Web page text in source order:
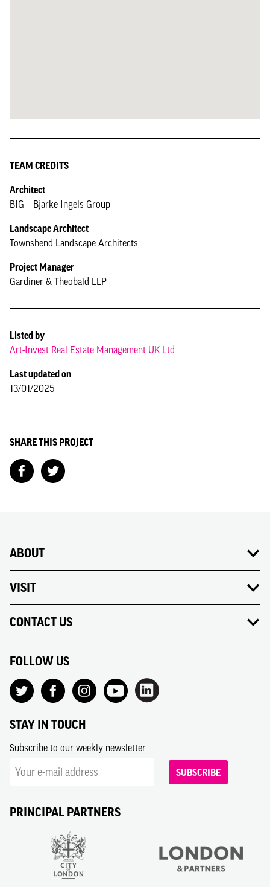
TEAM CREDITS
Architect
BIG – Bjarke Ingels Group
Landscape Architect
Townshend Landscape Architects
Project Manager
Gardiner & Theobald LLP
Listed by
Art-Invest Real Estate Management UK Ltd
Last updated on
13/01/2025
SHARE THIS PROJECT
ABOUT
VISIT
CONTACT US
FOLLOW US
STAY IN TOUCH
Subscribe to our weekly newsletter
SUBSCRIBE
PRINCIPAL PARTNERS